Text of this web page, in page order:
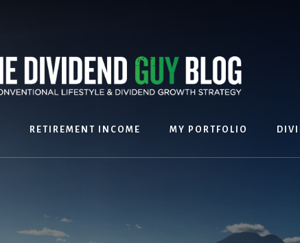
RETIREMENT INCOME MY PORTFOLIO